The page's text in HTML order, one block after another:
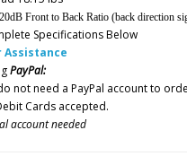
Front to Back Ratio (back direction
Specifications Below
Assistance
PayPal:
account needed